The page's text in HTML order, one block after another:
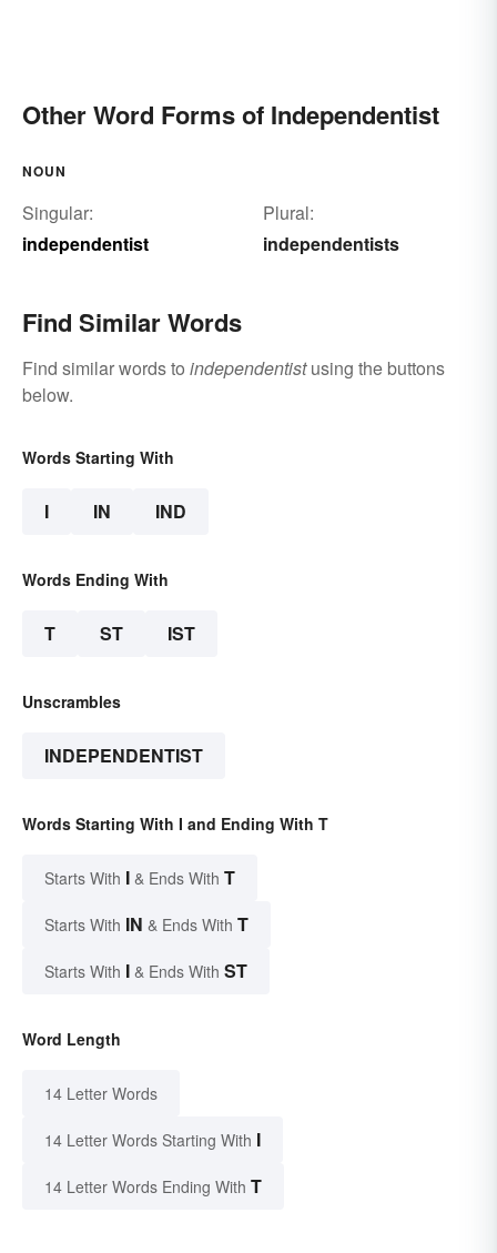
Other Word Forms of Independentist
NOUN
Singular:
independentist
Plural:
independentists
Find Similar Words
Find similar words to independentistusing the buttons
below.
Words Starting With
I IN IND
Words Ending With
T ST IST
Unscrambles
INDEPENDENTIST
Words Starting With I and Ending With T
Starts With I & Ends With T
Starts With IN & Ends With T
Starts With I & Ends With ST
Word Length
14 Letter Words
14 Letter Words Starting With I
14 Letter Words Ending With T